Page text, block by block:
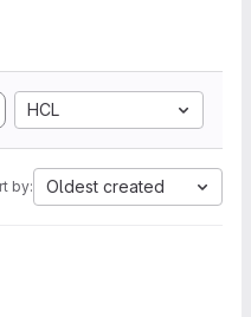
HCL
by: Oldest created